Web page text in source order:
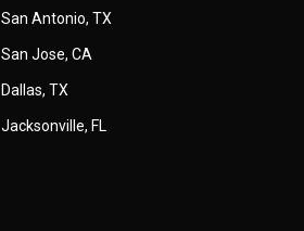
San Antonio, TX
San Jose, CA
Dallas, TX
Jacksonville, FL